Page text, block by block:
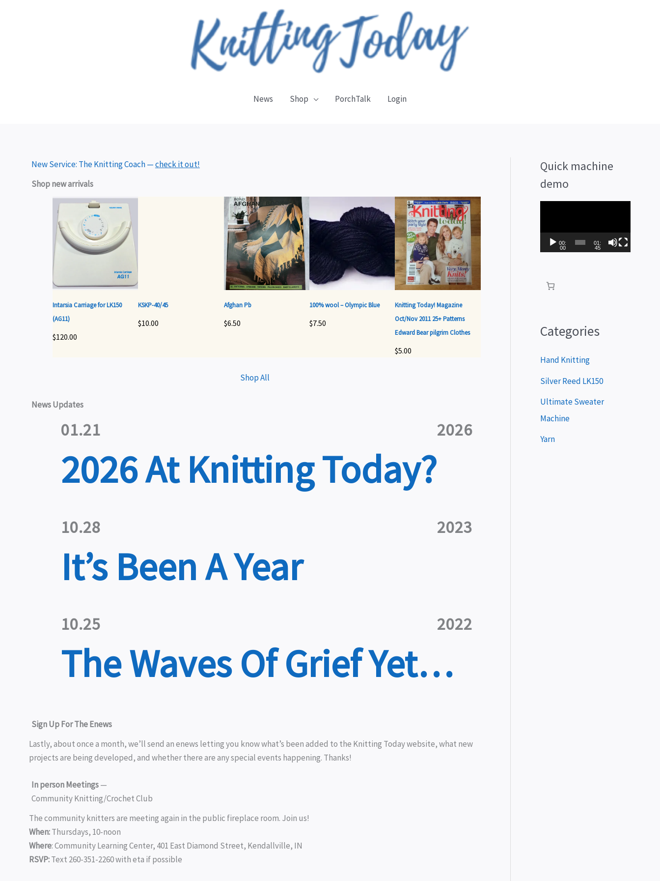
News Shop PorchTalk Login
New Service: The Knitting Coach —check it out!
Shop new arrivals
Intarsia Carriage for LK150
(AG11)
$120.00
KSKP-40/45
$10.00
Afghan Pb
$6.50
100% wool – Olympic Blue
$7.50
Knitting Today! Magazine
Oct/Nov 2011 25+ Patterns
Edward Bear pilgrim Clothes
$5.00
Shop All
News Updates
01.21 2026
2026 At Knitting Today?
10.28 2023
It’s Been A Year
10.25 2022
The Waves Of Grief Yet…
Sign Up For The Enews
Lastly, about once a month, we’ll send an enews letting you know what’s been added to the Knitting Today website, what new
projects are being developed, and whether there are any special events happening. Thanks!
In person Meetings—
Community Knitting/Crochet Club
The community knitters are meeting again in the public fireplace room. Join us!
When:Thursdays, 10-noon
Where:Community Learning Center, 401 East Diamond Street, Kendallville, IN
RSVP:Text 260-351-2260 with eta if possible
Quick machine
demo
a
e
r
00:
00
01:
45
Categories
Hand Knitting
Silver Reed LK150
Ultimate Sweater
Machine
Yarn